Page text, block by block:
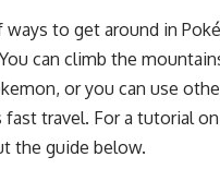
ways to get around in
can climb the
or you can use
fast travel. For a tutorial
the guide below.